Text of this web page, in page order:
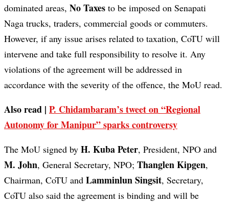
dominated areas, No Taxes to be imposed on Senapati
Naga trucks, traders, commercial goods or commuters.
However, if any issue arises related to taxation, CoTU will
intervene and take full responsibility to resolve it. Any
violations of the agreement will be addressed in
accordance with the severity of the offence, the MoU read.
Also read | P. Chidambaram’s tweet on “Regional
Autonomy for Manipur” sparks controversy
The MoU signed by H. Kuba Peter, President, NPO and
M. John, General Secretary, NPO; Thanglen Kipgen,
Chairman, CoTU and Lamminlun Singsit, Secretary,
CoTU also said the agreement is binding and will be